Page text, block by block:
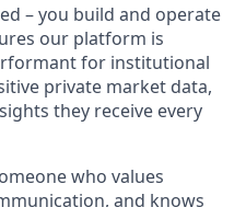
– you build and operate
our platform is
for institutional
private market data,
they receive every
who values
and knows